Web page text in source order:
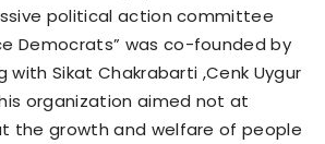
political action committee
Democrats” was co-founded by
with Sikat Chakrabarti ,Cenk Uygur
organization aimed not at
the growth and welfare of people